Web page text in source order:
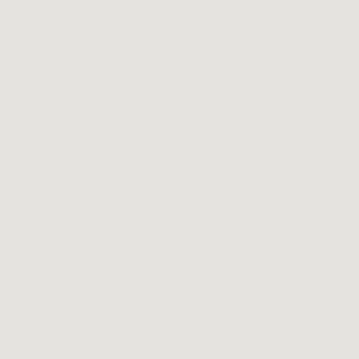
Monday to Friday:
Early Autism Testing
School Readiness